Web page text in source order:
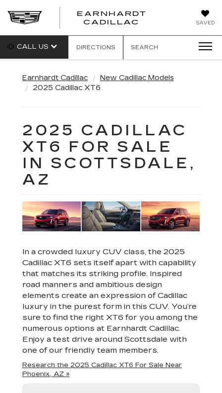
SAVED
EARNHARDT
CADILLAC
EARNHARDT
CALL US DIRECTIONS SEARCH
Earnhardt Cadillac
New Cadillac Models
2025 Cadillac XT6
2025 CADILLAC
XT6 FOR SALE
IN SCOTTSDALE,
AZ
In a crowded luxury CUV class, the 2025
Cadillac XT6 sets itself apart with capability
that matches its striking profile. Inspired
road manners and ambitious design
elements create an expression of Cadillac
luxury in the purest form in this CUV. You’re
sure to find the right XT6 for you among the
numerous options at Earnhardt Cadillac.
Enjoy a test drive around Scottsdale with
one of our friendly team members.
Research the 2025 Cadillac XT6 For Sale Near
Phoenix, AZ »